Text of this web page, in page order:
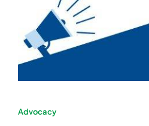
Member Login
Advocacy